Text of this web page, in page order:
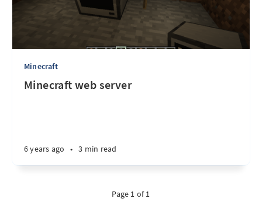
Minecraft
Minecraft web server
6 years ago • 3 min read
Page 1 of 1